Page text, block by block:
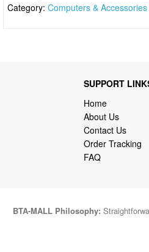
Category:Computers & Accessories
SUPPORT
Home
About Us
Contact Us
Order Tracking
FAQ
BTA-MALL Philosophy: